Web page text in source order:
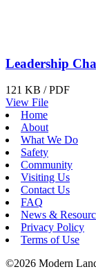
Leadership
121 KB / PDF
View File
Home
About
What We Do
Safety
Community
Visiting Us
Contact Us
FAQ
News &
Privacy Policy
Terms of Use
©2026 Modern